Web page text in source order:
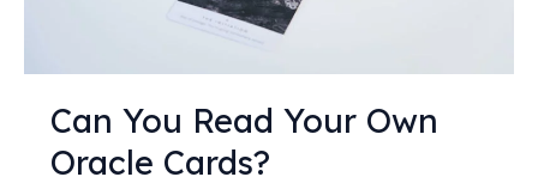
Can You Read Your Own
Oracle Cards?